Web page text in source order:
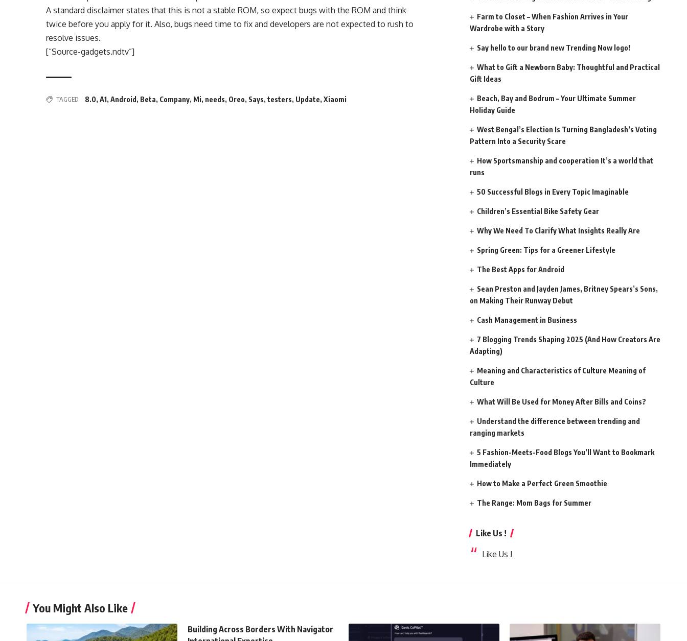
A standard disclaimer states that this is not a stable ROM, so expect bugs with the ROM and think
twice before you apply for it. Also, bugs need time to fix and developers are not expected to rush to
resolve issues.
[“Source-gadgets.ndtv”]
TAGGED: 8.0,A1,Android , Beta, Company, Mi, needs, Oreo, Says,testers, Update,Xiaomi
Farm to Closet – When Fashion Arrives in Your
Wardrobe with a Story
Say hello to our brand new Trending Now logo!
What to Gift a Newborn Baby: Thoughtful and Practical
Gift Ideas
Beach, Bay and Bodrum – Your Ultimate Summer
Holiday Guide
West Bengal’s Election Is Turning Bangladesh’s Voting
Pattern Into a Security Scare
How Sportsmanship and cooperation It’s a world that
runs
50 Successful Blogs in Every Topic Imaginable
Children’s Essential Bike Safety Gear
Why We Need To Clarify What Insights Really Are
Spring Green: Tips for a Greener Lifestyle
The Best Apps for Android
Sean Preston and Jayden James, Britney Spears’s Sons,
on Making Their Runway Debut
Cash Management in Business
7 Blogging Trends Shaping 2025 (And How Creators Are
Adapting)
Meaning and Characteristics of Culture Meaning of
Culture
What Will Be Used for Money After Bills and Coins?
Understand the difference between trending and
ranging markets
5 Fashion-Meets-Food Blogs You’ll Want to Bookmark
Immediately
How to Make a Perfect Green Smoothie
The Range: Mom Bags for Summer
Like Us !
Like Us !
You Might Also Like
Building Across Borders With Navigator